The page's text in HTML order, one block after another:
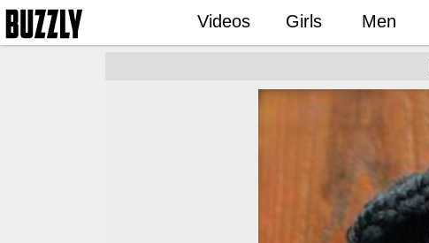
Videos Girls Men